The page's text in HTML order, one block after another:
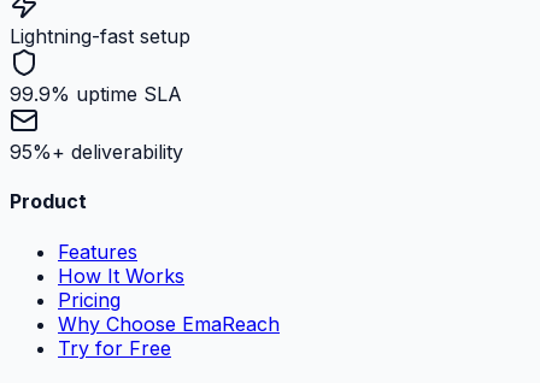
Lightning-fast setup
99.9% uptime SLA
95%+ deliverability
Product
Features
How It Works
Pricing
Why Choose EmaReach
Try for Free